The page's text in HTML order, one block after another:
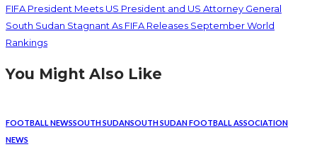
FIFA President Meets US President and US Attorney General
South Sudan Stagnant As FIFA Releases September World
Rankings
You Might Also Like
FOOTBALL NEWSSOUTH SUDANSOUTH SUDAN FOOTBALL ASSOCIATION
NEWS